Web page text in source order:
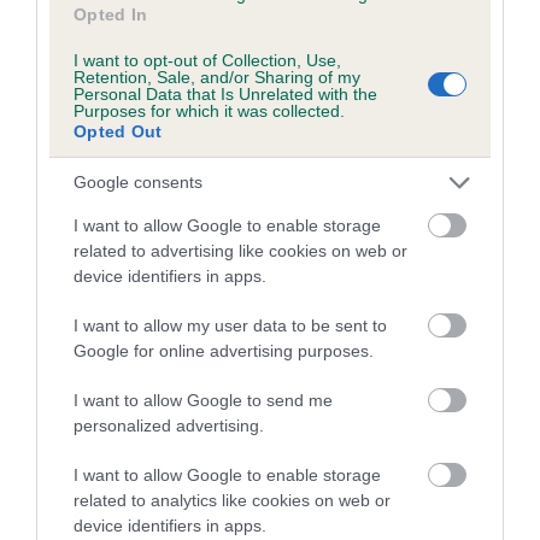
Opted In
I want to opt-out of Collection, Use,
Retention, Sale, and/or Sharing of my
Personal Data that Is Unrelated with the
Purposes for which it was collected.
Opted Out
Google consents
I want to allow Google to enable storage
related to advertising like cookies on web or
device identifiers in apps.
I want to allow my user data to be sent to
Google for online advertising purposes.
I want to allow Google to send me
personalized advertising.
I want to allow Google to enable storage
related to analytics like cookies on web or
device identifiers in apps.
family with data from the BVA/KC health schemes.
A dog with an EBV that is a minus number has a lower
than average risk of having genes linked to hip/elbow
dysplasia
The higher the EBV (the further towards the red), the
higher the risk
The confidence reflects how much data was used to
calculate the EBV
If the score reads as ‘N/A’, the dog has not been tested
under the BVA/KC Schemes. This is typically reflected in
a lower confidence score of the EBV for this dog. Please
note, results from alternative schemes do not contribute
to The Royal Kennel Club dataset and therefore are not
included in the EBV calculation.
Genes increase or decrease the chances of a dog